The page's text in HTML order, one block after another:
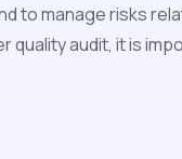
to manage risks
audit, it is